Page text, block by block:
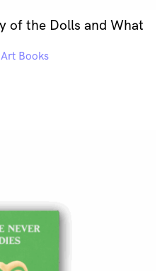
of the Dolls and What
Books